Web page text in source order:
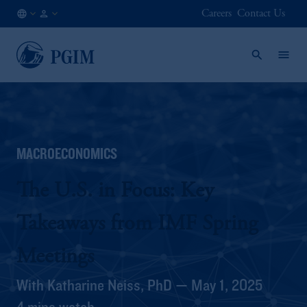
EN
Careers Contact Us
MACROECONOMICS
The U.S. in Focus: Key
Takeaways from IMF Spring
Meetings
With Katharine Neiss, PhD — May 1, 2025